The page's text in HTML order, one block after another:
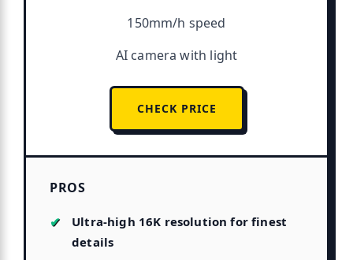
150mm/h speed
AI camera with light
CHECK PRICE
PROS
Ultra-high 16K resolution for finest
details